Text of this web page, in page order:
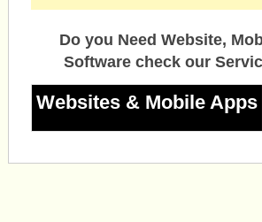
Do you Need Website,
Software check our
Websites & Mobile Apps